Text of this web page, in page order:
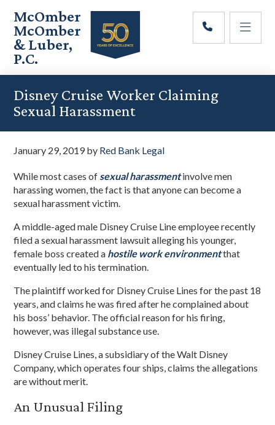
main
content
primary
sidebar
footer
McOmber
McOmber
& Luber,
P.C.
Employment
in
Red
&
New
Jersey
Disney Cruise Worker Claiming
Sexual Harassment
January 29, 2019by Red Bank Legal
While most cases of sexual harassmentinvolve men
harassing women, the fact is that anyone can become a
sexual harassment victim.
A middle-aged male Disney Cruise Line employee recently
filed a sexual harassment lawsuit alleging his younger,
female boss created a hostile work environmentthat
eventually led to his termination.
The plaintiff worked for Disney Cruise Lines for the past 18
years, and claims he was fired after he complained about
his boss’ behavior. The official reason for his firing,
however, was illegal substance use.
Disney Cruise Lines, a subsidiary of the Walt Disney
Company, which operates four ships, claims the allegations
are without merit.
An Unusual Filing